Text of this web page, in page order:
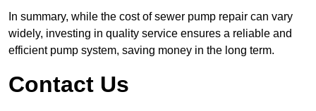
In summary, while the cost of sewer pump repair can vary
widely, investing in quality service ensures a reliable and
efficient pump system, saving money in the long term.
Contact Us